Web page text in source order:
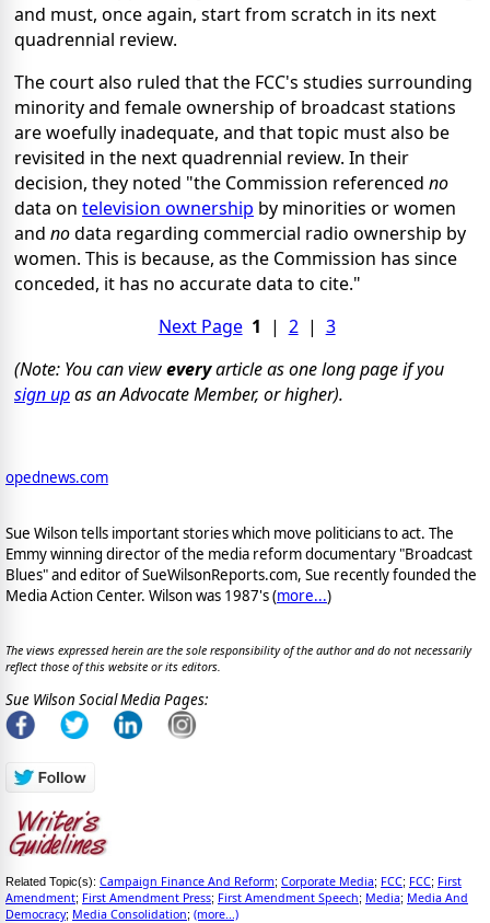
and must, once again, start from scratch in its next
quadrennial review.
The court also ruled that the FCC's studies surrounding
minority and female ownership of broadcast stations
are woefully inadequate, and that topic must also be
revisited in the next quadrennial review. In their
decision, they noted "the Commission referenced no
data on television ownership by minorities or women
and nodata regarding commercial radio ownership by
women. This is because, as the Commission has since
conceded, it has no accurate data to cite."
Next Page 1 | 2| 3
(Note: You can vieweveryarticle as one long page if you
sign upas an Advocate Member, or higher).
opednews.com
Sue Wilson tells important stories which move politicians to act. The
Emmy winning director of the media reform documentary "Broadcast
Blues" and editor of SueWilsonReports.com, Sue recently founded the
Media Action Center. Wilson was 1987's (more...)
The views expressed herein are the sole responsibility of the author and do not necessarily
reflect those of this website or its editors.
Sue Wilson Social Media Pages:
Related Topic(s): Campaign Finance And Reform; Corporate Media; FCC; FCC; First
Amendment; First Amendment Press; First Amendment Speech; Media; Media And
Democracy; Media Consolidation; (more...)